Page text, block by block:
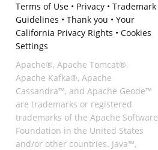
Terms of Use• Privacy• Trademark
Guidelines • Thank you • Your
California Privacy Rights • Cookies
Settings
Apache®, Apache Tomcat®,
Apache Kafka®, Apache
Cassandra™, and Apache Geode™
are trademarks or registered
trademarks of the Apache Software
Foundation in the United States
and/or other countries. Java™,